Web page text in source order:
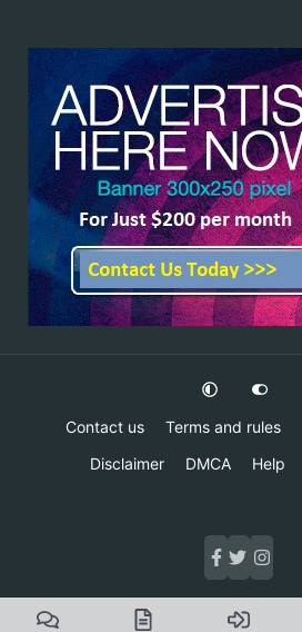
Contact us Terms and rules
Disclaimer
DMCA Help